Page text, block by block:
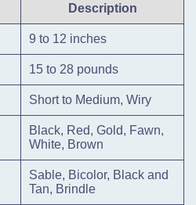
Description
9 to 12 inches
15 to 28 pounds
Short to Medium, Wiry
Black, Red, Gold, Fawn,
White, Brown
Sable, Bicolor, Black and
Tan, Brindle